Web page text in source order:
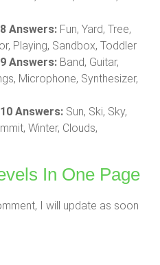
Answers: Fun, Yard, Tree,
Playing, Sandbox, Toddler
Answers: Band, Guitar,
Microphone, Synthesizer,
Answers: Sun, Ski, Sky,
Winter, Clouds,
In One Page
I will update as soon